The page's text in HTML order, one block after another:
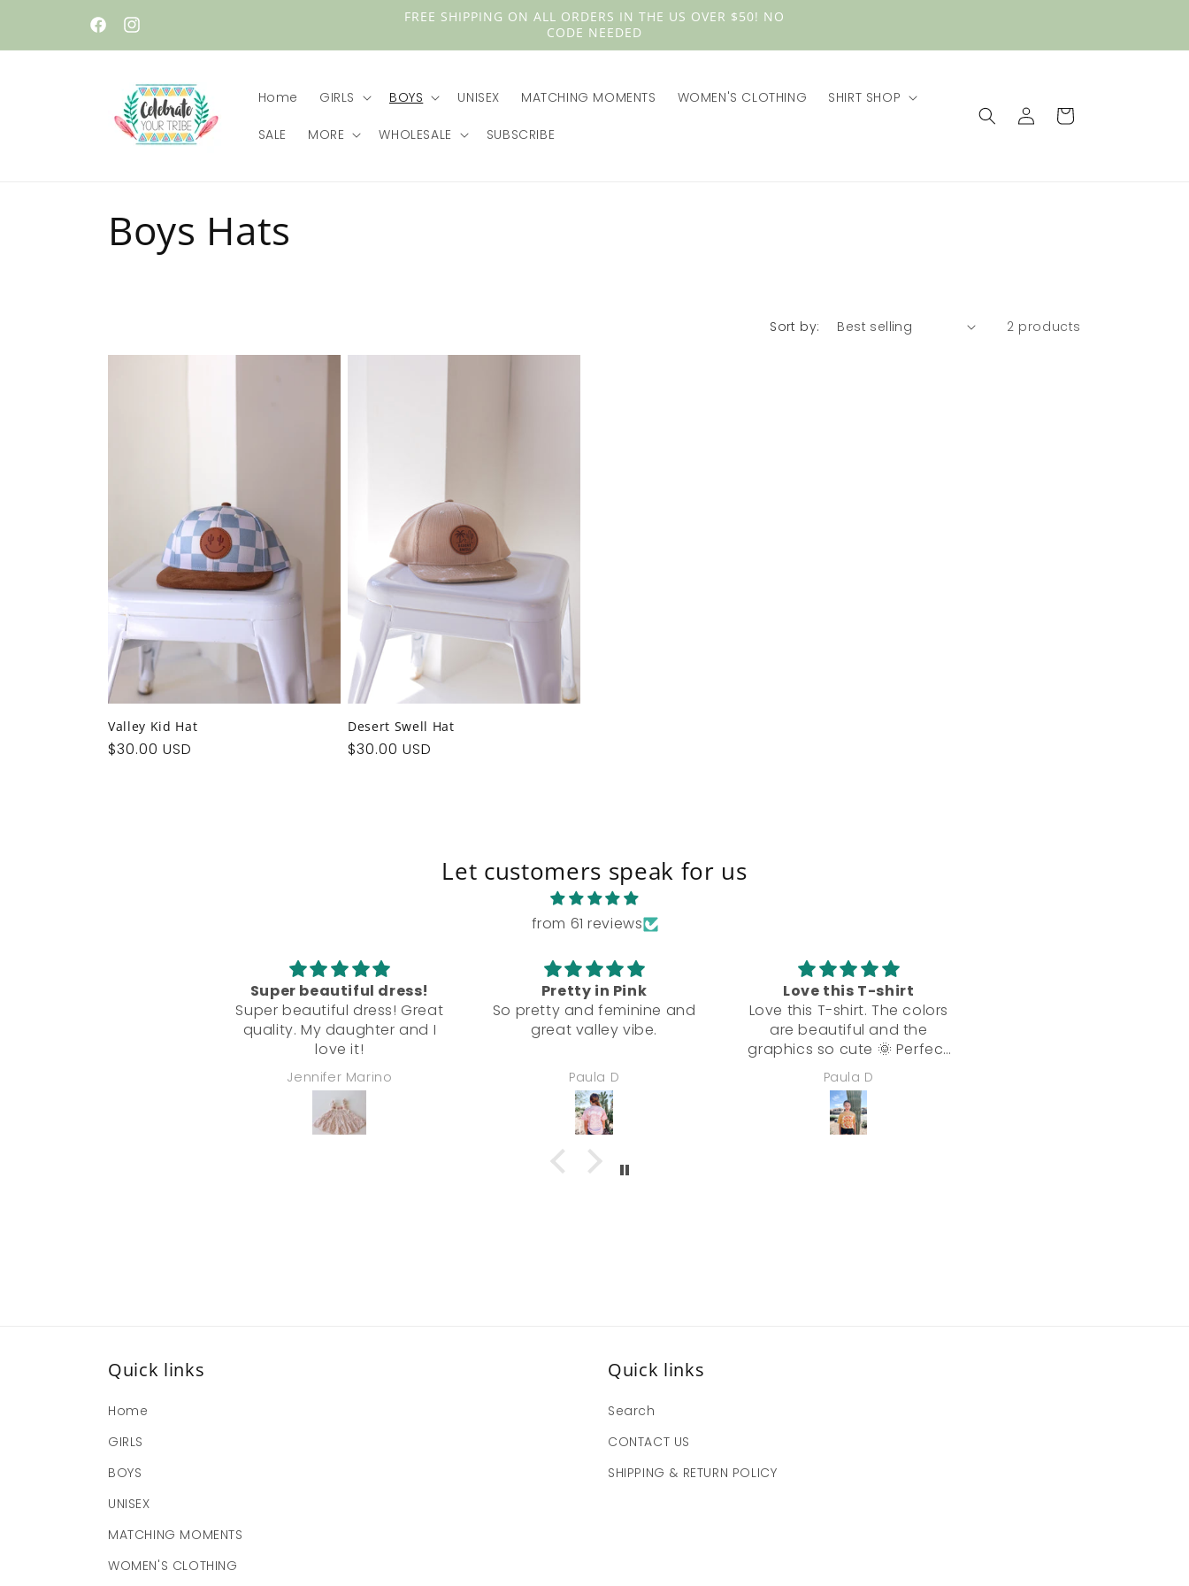
FacebookInstagram
FREE SHIPPING ON ALL ORDERS IN THE US OVER $50! NO
CODE NEEDED
Home GIRLS BOYS UNISEX MATCHING MOMENTS WOMEN'S CLOTHING SHIRT SHOP
SALE MORE WHOLESALE SUBSCRIBE
Log
in
Cart
C
i
o
n
:
Boys Hats
Sort by: 2 products
Valley Kid Hat
Regular
$30.00 USD
Desert Swell Hat
Regular
$30.00 USD
Let customers speak for us
from 61 reviews
Super beautiful dress!
Super beautiful dress! Great
quality. My daughter and I
love it!
Jennifer Marino
Pretty in Pink
So pretty and feminine and
great valley vibe.
Paula D
Love this T-shirt
Love this T-shirt. The colors
are beautiful and the
graphics so cute 🌞 Perfect
for desert living.
Paula D
Quick links
Home
GIRLS
BOYS
UNISEX
MATCHING MOMENTS
WOMEN'S CLOTHING
Quick links
Search
CONTACT US
SHIPPING & RETURN POLICY